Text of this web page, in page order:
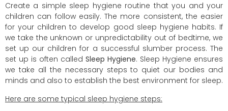
Create a simple sleep hygiene routine that you and your
children can follow easily. The more consistent, the easier
for your children to develop good sleep hygiene habits. If
we take the unknown or unpredictability out of bedtime, we
set up our children for a successful slumber process. The
set up is often called Sleep Hygiene. Sleep Hygiene ensures
we take all the necessary steps to quiet our bodies and
minds and also to establish the best environment for sleep.
Here are some typical sleep hygiene steps: